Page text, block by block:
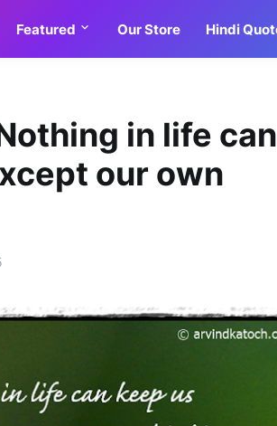
Featured Our Store Hindi
in life can
our own